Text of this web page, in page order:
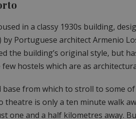
in a classy 1930s building,
Portuguese architect Armenio
the building’s original style, but
hostels which are as
from which to stroll to some
theatre is only a ten minute walk
one and a half kilometres away.